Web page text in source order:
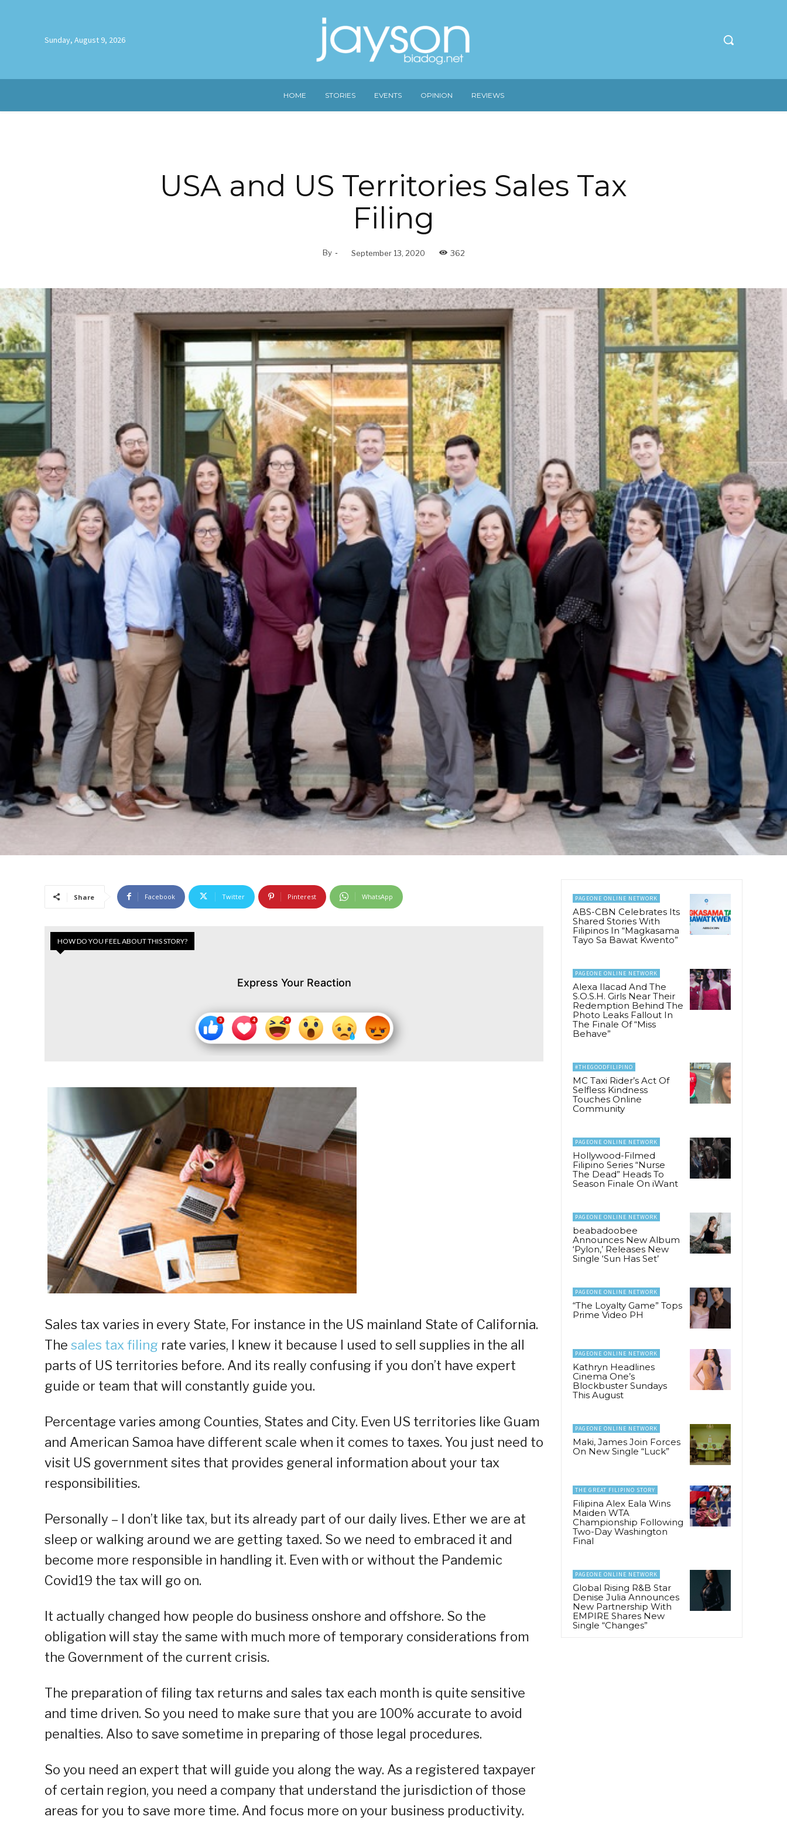
Sunday, August 9, 2026
HOME STORIES EVENTS OPINION REVIEWS
USA and US Territories Sales Tax
Filing
By - September 13, 2020 362
Share Facebook Twitter Pinterest WhatsApp
HOW DO YOU FEEL ABOUT THIS STORY?
Express Your Reaction
Sales tax varies in every State, For instance in the US mainland State of California.
The sales tax filing rate varies, I knew it because I used to sell supplies in the all
parts of US territories before. And its really confusing if you don’t have expert
guide or team that will constantly guide you.
Percentage varies among Counties, States and City. Even US territories like Guam
and American Samoa have different scale when it comes to taxes. You just need to
visit US government sites that provides general information about your tax
responsibilities.
Personally – I don’t like tax, but its already part of our daily lives. Ether we are at
sleep or walking around we are getting taxed. So we need to embraced it and
become more responsible in handling it. Even with or without the Pandemic
Covid19 the tax will go on.
It actually changed how people do business onshore and offshore. So the
obligation will stay the same with much more of temporary considerations from
the Government of the current crisis.
The preparation of filing tax returns and sales tax each month is quite sensitive
and time driven. So you need to make sure that you are 100% accurate to avoid
penalties. Also to save sometime in preparing of those legal procedures.
So you need an expert that will guide you along the way. As a registered taxpayer
of certain region, you need a company that understand the jurisdiction of those
areas for you to save more time. And focus more on your business productivity.
PAGEONE ONLINE NETWORK
ABS-CBN Celebrates Its
Shared Stories With
Filipinos In “Magkasama
Tayo Sa Bawat Kwento”
PAGEONE ONLINE NETWORK
Alexa Ilacad And The
S.O.S.H. Girls Near Their
Redemption Behind The
Photo Leaks Fallout In
The Finale Of “Miss
Behave”
#THEGOODFILIPINO
MC Taxi Rider’s Act Of
Selfless Kindness
Touches Online
Community
PAGEONE ONLINE NETWORK
Hollywood-Filmed
Filipino Series “Nurse
The Dead” Heads To
Season Finale On iWant
PAGEONE ONLINE NETWORK
beabadoobee
Announces New Album
‘Pylon,’ Releases New
Single ‘Sun Has Set’
PAGEONE ONLINE NETWORK
“The Loyalty Game” Tops
Prime Video PH
PAGEONE ONLINE NETWORK
Kathryn Headlines
Cinema One’s
Blockbuster Sundays
This August
PAGEONE ONLINE NETWORK
Maki, James Join Forces
On New Single “Luck”
THE GREAT FILIPINO STORY
Filipina Alex Eala Wins
Maiden WTA
Championship Following
Two-Day Washington
Final
PAGEONE ONLINE NETWORK
Global Rising R&B Star
Denise Julia Announces
New Partnership With
EMPIRE Shares New
Single “Changes”